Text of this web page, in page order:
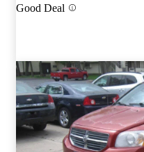
Good Deal